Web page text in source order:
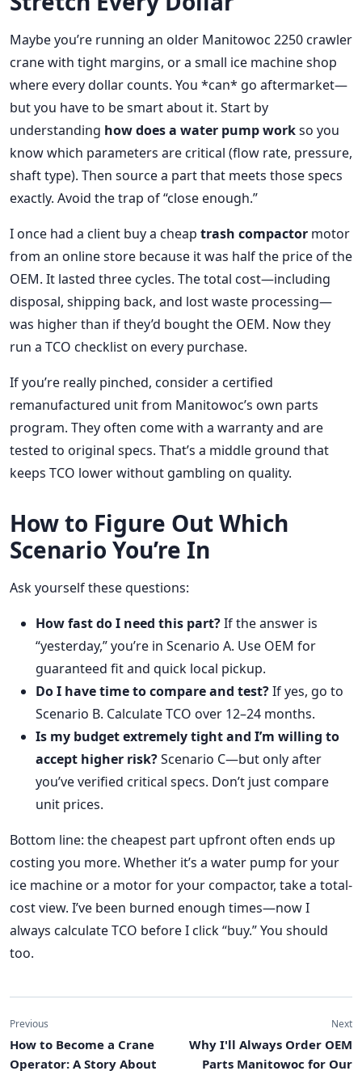
Maybe you’re running an older Manitowoc 2250 crawler
crane with tight margins, or a small ice machine shop
where every dollar counts. You *can* go aftermarket—
but you have to be smart about it. Start by
understanding how does a water pump workso you
know which parameters are critical (flow rate, pressure,
shaft type). Then source a part that meets those specs
exactly. Avoid the trap of “close enough.”
I once had a client buy a cheap trash compactor motor
from an online store because it was half the price of the
OEM. It lasted three cycles. The total cost—including
disposal, shipping back, and lost waste processing—
was higher than if they’d bought the OEM. Now they
run a TCO checklist on every purchase.
If you’re really pinched, consider a certified
remanufactured unit from Manitowoc’s own parts
program. They often come with a warranty and are
tested to original specs. That’s a middle ground that
keeps TCO lower without gambling on quality.
How to Figure Out Which
Scenario You’re In
Ask yourself these questions:
How fast do I need this part?If the answer is
“yesterday,” you’re in Scenario A. Use OEM for
guaranteed fit and quick local pickup.
Do I have time to compare and test?If yes, go to
Scenario B. Calculate TCO over 12–24 months.
Is my budget extremely tight and I’m willing to
accept higher risk?Scenario C—but only after
you’ve verified critical specs. Don’t just compare
unit prices.
Bottom line: the cheapest part upfront often ends up
costing you more. Whether it’s a water pump for your
ice machine or a motor for your compactor, take a total-
cost view. I’ve been burned enough times—now I
always calculate TCO before I click “buy.” You should
too.
Previous
How to Become a Crane
Operator: A Story About
Next
Why I'll Always Order OEM
Parts Manitowoc for Our